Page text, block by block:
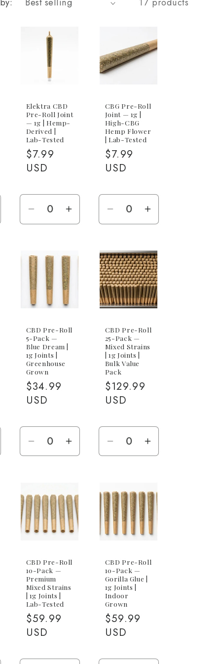
Elektra CBD
Pre-Roll Joint
— 1g | Hemp-
Derived |
Lab-Tested
Regular
price
$7.99
USD
Decrease
quantity
1g
Joint
Increase
quantity
1g
Joint
CBG Pre-Roll
Joint — 1g |
High-CBG
Hemp Flower
| Lab-Tested
Regular
price
$7.99
USD
Decrease
quantity
1g
CBG
Joint
Increase
quantity
1g
CBG
Joint
CBD Pre-Roll
5-Pack —
Blue Dream |
1g Joints |
Greenhouse
Grown
Regular
price
$34.99
USD
Decrease
quantity
Pack
(5x
1g)
Increase
quantity
Pack
(5x
1g)
CBD Pre-Roll
25-Pack —
Mixed Strains
| 1g Joints |
Bulk Value
Pack
Regular
price
$129.99
USD
Decrease
quantity
Pack
(25x
1g)
Increase
quantity
Pack
(25x
1g)
CBD Pre-Roll
10-Pack —
Premium
Mixed Strains
| 1g Joints |
Lab-Tested
Regular
price
$59.99
USD
CBD Pre-Roll
10-Pack —
Gorilla Glue |
1g Joints |
Indoor
Grown
Regular
price
$59.99
USD